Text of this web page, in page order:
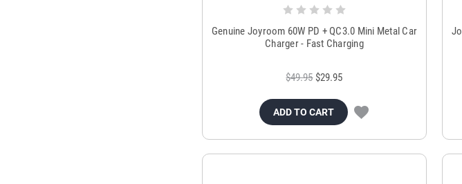
Genuine Joyroom 60W PD + QC3.0 Mini Metal Car
Charger - Fast Charging
$49.95 $29.95
ADD TO CART